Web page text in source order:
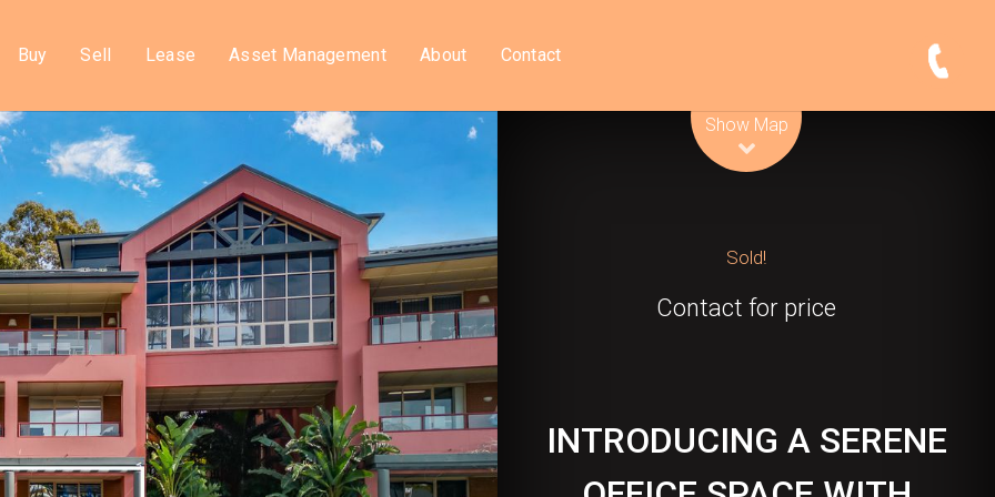
Buy Sell Lease Asset Management About Contact
Show Map
Sold!
Contact for price
INTRODUCING A SERENE